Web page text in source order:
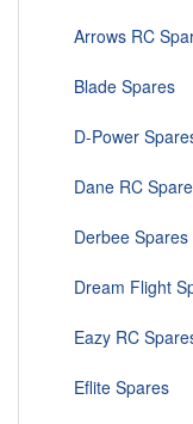
Arrows RC
Blade Spares
D-Power
Dane RC
Derbee Spares
Dream Flight
Eazy RC
Eflite Spares